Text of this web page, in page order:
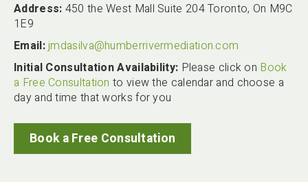
Address: 450 the West Mall Suite 204 Toronto, On M9C
1E9
Email:jmdasilva@humberrivermediation.com
Initial Consultation Availability: Please click on Book
a Free Consultation to view the calendar and choose a
day and time that works for you
Book a Free Consultation